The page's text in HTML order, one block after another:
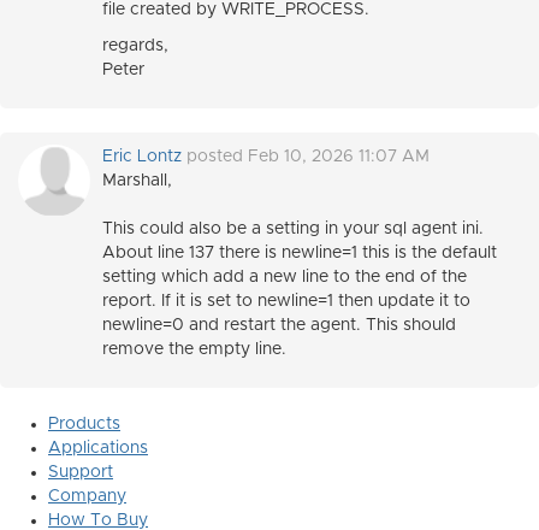
file created by WRITE_PROCESS.
regards,
Peter
Eric Lontz posted Feb 10, 2026 11:07 AM
Marshall,
This could also be a setting in your sql agent ini.
About line 137 there is newline=1 this is the default
setting which add a new line to the end of the
report. If it is set to newline=1 then update it to
newline=0 and restart the agent. This should
remove the empty line.
Products
Applications
Support
Company
How To Buy